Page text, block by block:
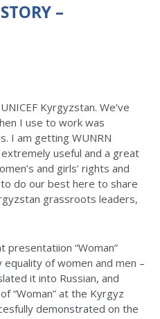
–
Kyrgyzstan. We’ve
I use to work was
I am getting WUNRN
useful and a great
and girls’ rights and
do our best here to share
grassroots leaders,
presentatiion “Woman”
of women and men –
it into Russian, and
“Woman” at the Kyrgyz
demonstrated on the